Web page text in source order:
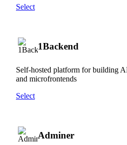
Select
1Backend
Self-hosted platform for building
and microfrontends
Select
Adminer